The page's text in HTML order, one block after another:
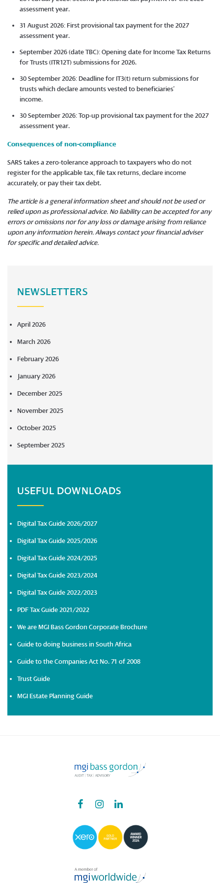
assessment year.
31 August 2026: First provisional tax payment for the 2027
assessment year.
September 2026 (date TBC): Opening date for Income Tax Returns
for Trusts (ITR12T) submissions for 2026.
30 September 2026: Deadline for IT3(t) return submissions for
trusts which declare amounts vested to beneficiaries’
income.
30 September 2026: Top-up provisional tax payment for the 2027
assessment year.
Consequences of non-compliance
SARS takes a zero-tolerance approach to taxpayers who do not
register for the applicable tax, file tax returns, declare income
accurately, or pay their tax debt.
The article is a general information sheet and should not be used or
relied upon as professional advice. No liability can be accepted for any
errors or omissions nor for any loss or damage arising from reliance
upon any information herein. Always contact your financial adviser
for specific and detailed advice.
NEWSLETTERS
April 2026
March 2026
February 2026
January 2026
December 2025
November 2025
October 2025
September 2025
USEFUL DOWNLOADS
Digital Tax Guide 2026/2027
Digital Tax Guide 2025/2026
Digital Tax Guide 2024/2025
Digital Tax Guide 2023/2024
Digital Tax Guide 2022/2023
PDF Tax Guide 2021/2022
We are MGI Bass Gordon Corporate Brochure
Guide to doing business in South Africa
Guide to the Companies Act No. 71 of 2008
Trust Guide
MGI Estate Planning Guide